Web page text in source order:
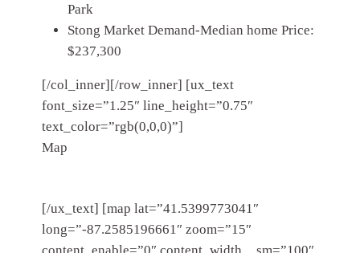
Park
Stong Market Demand-Median home Price:
$237,300
[/col_inner][/row_inner] [ux_text
font_size=”1.25″ line_height=”0.75″
text_color=”rgb(0,0,0)”]
Map
[/ux_text] [map lat=”41.5399773041″
long=”-87.2585196661″ zoom=”15″